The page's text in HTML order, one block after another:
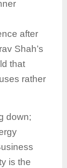
after
Shah’s
that
rather
down;
is the